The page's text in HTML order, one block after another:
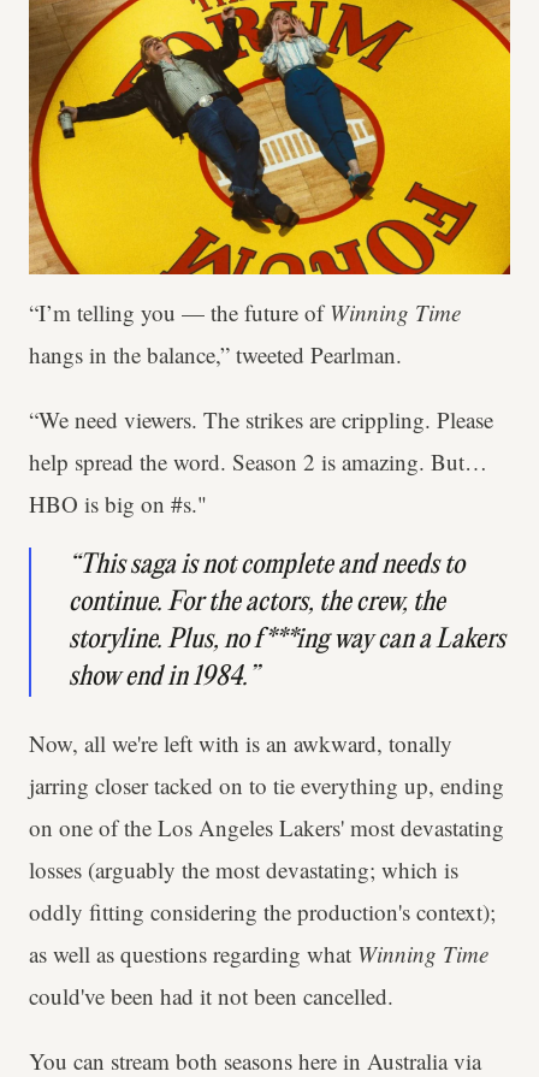
“I’m telling you — the future ofWinning Time
hangs in the balance,” tweeted Pearlman.
“We need viewers. The strikes are crippling. Please
help spread the word. Season 2 is amazing. But…
HBO is big on #s."
“This saga is not complete and needs to
continue. For the actors, the crew, the
storyline. Plus, no f***ing way can a Lakers
show end in 1984.”
Now, all we're left with is an awkward, tonally
jarring closer tacked on to tie everything up, ending
on one of the Los Angeles Lakers' most devastating
losses (arguably the most devastating; which is
oddly fitting considering the production's context);
as well as questions regarding what Winning Time
could've been had it not been cancelled.
You can stream both seasons here in Australia via